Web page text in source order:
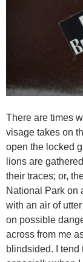
There are times
visage takes on
open the locked
lions are
their traces; or,
National Park on
with an air of
on possible
across from me
blindsided. I tend